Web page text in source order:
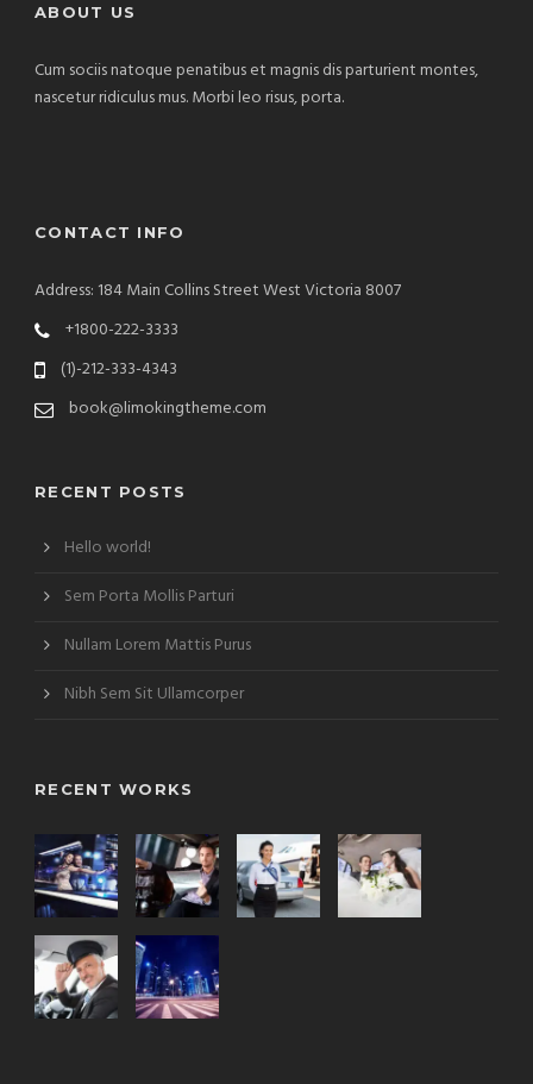
ABOUT US
Cum sociis natoque penatibus et magnis dis parturient montes,
nascetur ridiculus mus. Morbi leo risus, porta.
CONTACT INFO
Address: 184 Main Collins Street West Victoria 8007
+1800-222-3333
(1)-212-333-4343
book@limokingtheme.com
RECENT POSTS
Hello world!
Sem Porta Mollis Parturi
Nullam Lorem Mattis Purus
Nibh Sem Sit Ullamcorper
RECENT WORKS